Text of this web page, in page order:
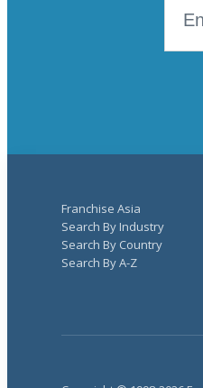
Franchise Asia
Search By Industry
Search By Country
Search By A-Z